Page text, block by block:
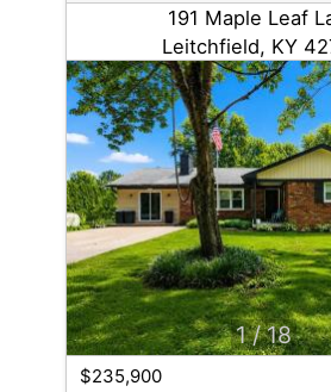
191 Maple Leaf
Leitchfield, KY
1 / 18
$235,900